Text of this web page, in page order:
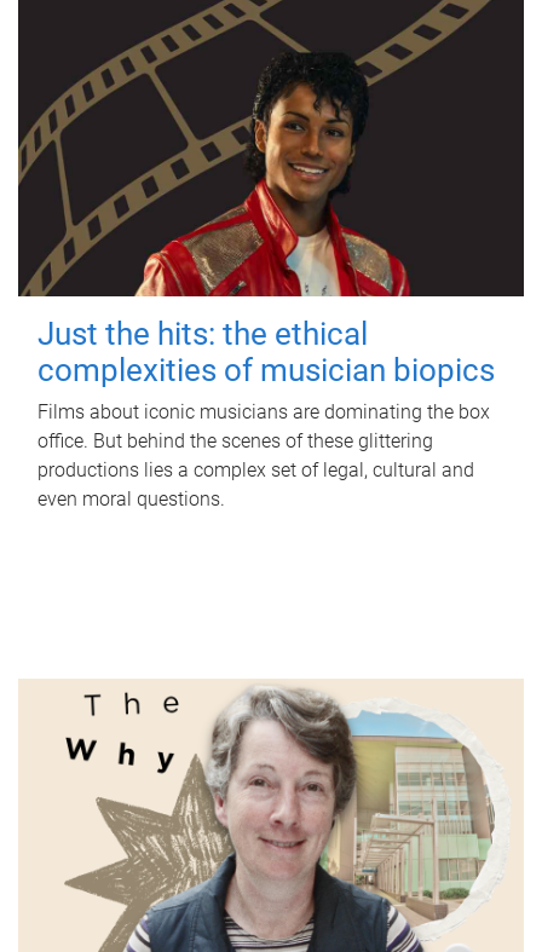
Just the hits: the ethical
complexities of musician biopics
Films about iconic musicians are dominating the box
office. But behind the scenes of these glittering
productions lies a complex set of legal, cultural and
even moral questions.